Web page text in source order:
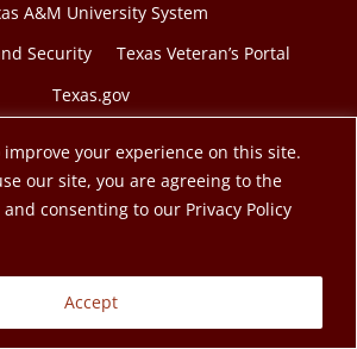
improve your experience on this site.
our site, you are agreeing to the
consenting to our Privacy Policy
Accept
A&M University System
Security
Texas Veteran’s Portal
Texas.gov
Engineering Extension Service. A
A&M University System.